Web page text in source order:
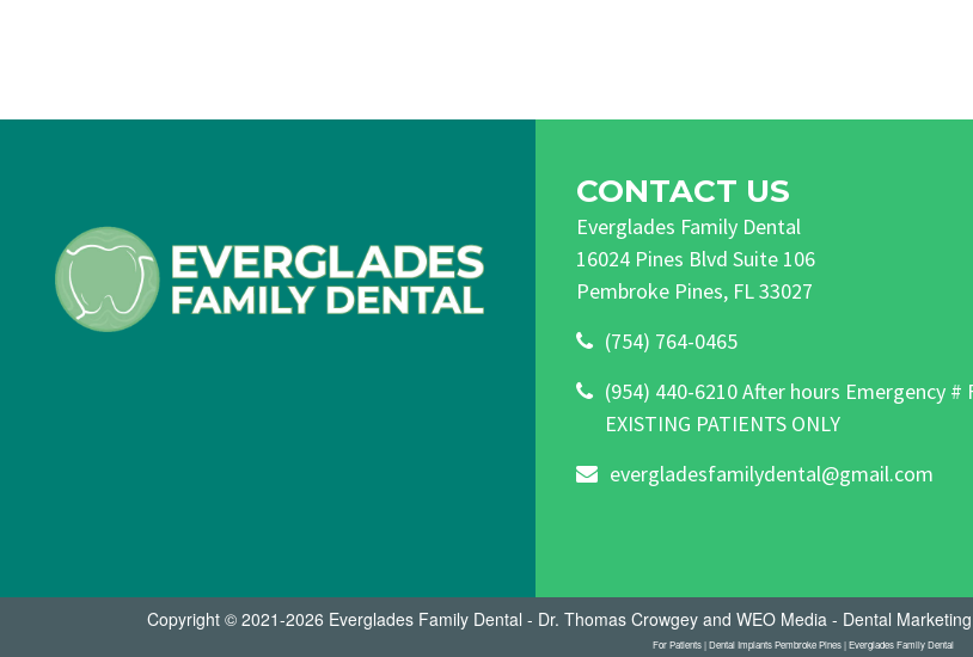
CONTACT US
Everglades Family Dental
16024 Pines Blvd Suite 106
Pembroke Pines, FL 33027
(754) 764-0465
(954) 440-6210 After hours Emergency #
EXISTING PATIENTS ONLY
evergladesfamilydental@gmail.com
Copyright © 2021-2026 Everglades Family Dental - Dr. Thomas Crowgeyand WEO Media - Dental Marketing
For Patients | Dental Implants Pembroke Pines | Everglades Family Dental